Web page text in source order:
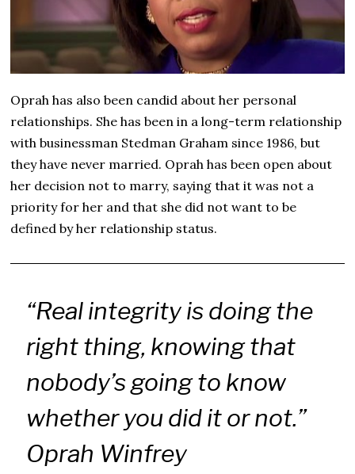
Oprah has also been candid about her personal
relationships. She has been in a long-term relationship
with businessman Stedman Graham since 1986, but
they have never married. Oprah has been open about
her decision not to marry, saying that it was not a
priority for her and that she did not want to be
defined by her relationship status.
“Real integrity is doing the
right thing, knowing that
nobody’s going to know
whether you did it or not.”
Oprah Winfrey